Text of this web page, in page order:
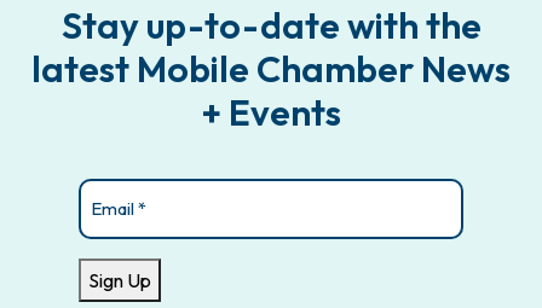
Stay up-to-date with the
latest Mobile Chamber News
+ Events
Email
Sign Up